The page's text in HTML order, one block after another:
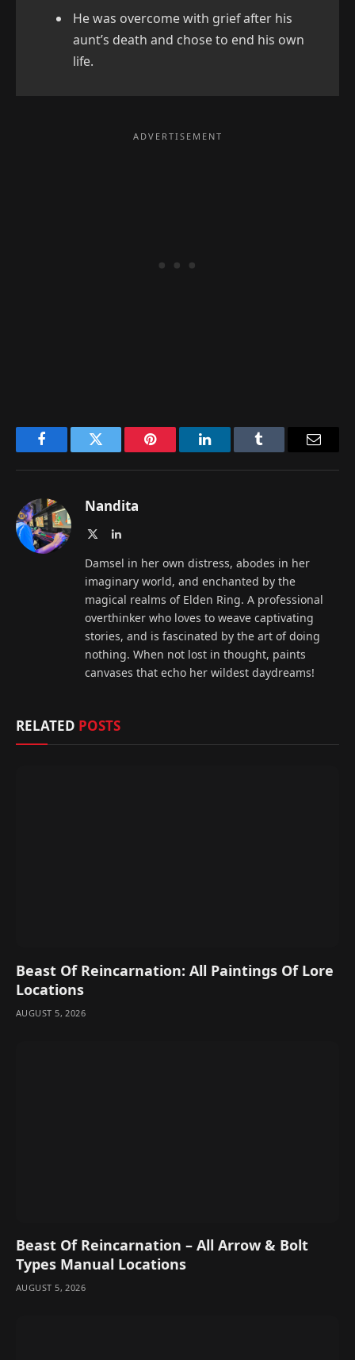
He was overcome with grief after his
aunt’s death and chose to end his own
life.
FacebookTwitter Pinterest LinkedInTumblr
Nandita
LinkedIn
Damsel in her own distress, abodes in her
imaginary world, and enchanted by the
magical realms of Elden Ring. A professional
overthinker who loves to weave captivating
stories, and is fascinated by the art of doing
nothing. When not lost in thought, paints
canvases that echo her wildest daydreams!
RELATED POSTS
Beast Of Reincarnation: All Paintings Of Lore
Locations
AUGUST 5, 2026
Beast Of Reincarnation – All Arrow & Bolt
Types Manual Locations
AUGUST 5, 2026